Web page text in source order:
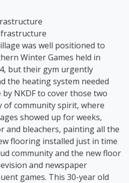
was well positioned to
Winter Games held in
but their gym urgently
the heating system needed
NKDF to cover those two
of community spirit, where
showed up for weeks,
and bleachers, painting all the
flooring installed just in time
community and the new floor
and newspaper
games. This 30-year old